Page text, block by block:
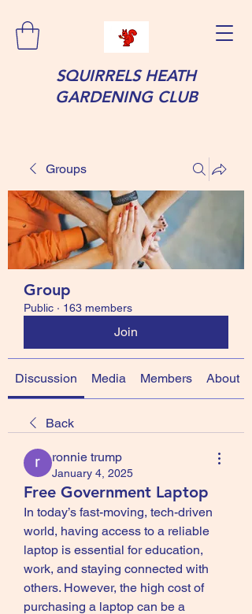
SQUIRRELS HEATH
GARDENING CLUB
Groups
Group
Public · 163 members
Join
Discussion Media Members About
Back
ronnie trump
January 4, 2025
Free Government Laptop
In today’s fast-moving, tech-driven
world, having access to a reliable
laptop is essential for education,
work, and staying connected with
others. However, the high cost of
purchasing a laptop can be a